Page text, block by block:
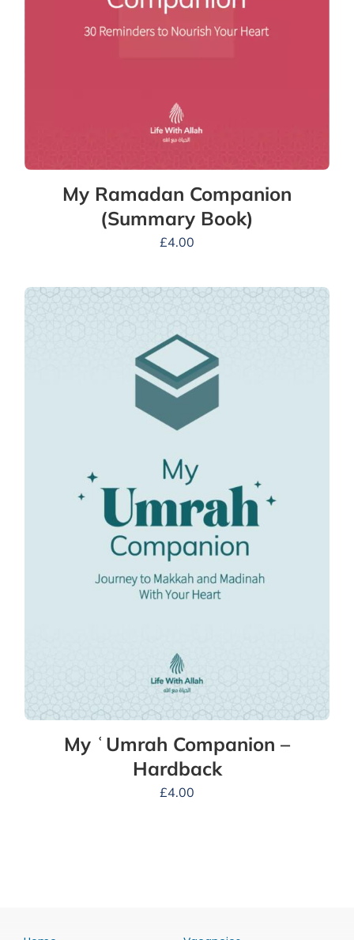
My Ramadan Companion
(Summary Book)
£4.00
My ʿUmrah Companion –
Hardback
£4.00